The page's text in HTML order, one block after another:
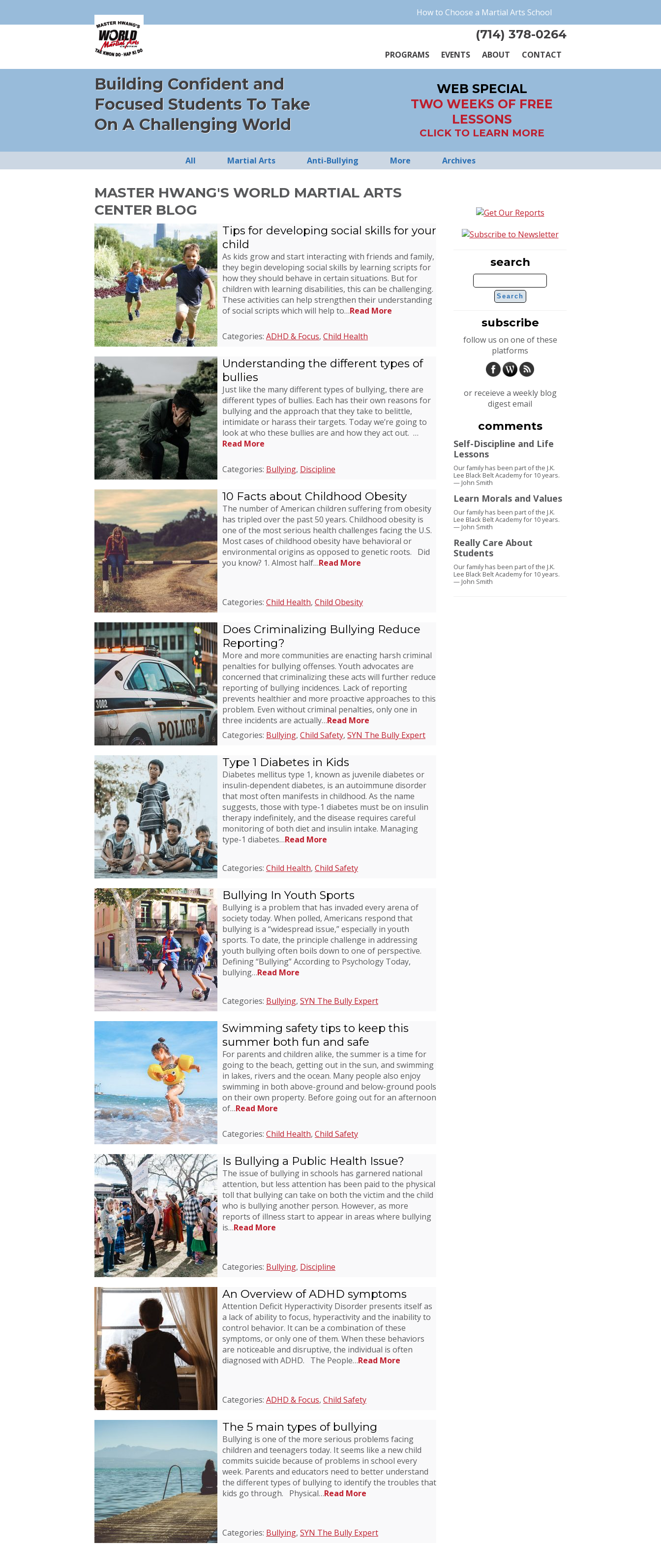
How to Choose a Martial Arts School
(714) 378-0264
PROGRAMS EVENTS ABOUT CONTACT
Building Confident and
Focused Students To Take
On A Challenging World
WEB SPECIAL
TWO WEEKS OF FREE
LESSONS
CLICK TO LEARN MORE
All Martial Arts Anti-Bullying More Archives
MASTER HWANG'S WORLD MARTIAL ARTS
CENTER BLOG
Tips for developing social skills for your
child
As kids grow and start interacting with friends and family,
they begin developing social skills by learning scripts for
how they should behave in certain situations. But for
children with learning disabilities, this can be challenging.
These activities can help strengthen their understanding
of social scripts which will help to…Read More
Categories: ADHD & Focus, Child Health
Understanding the different types of
bullies
Just like the many different types of bullying, there are
different types of bullies. Each has their own reasons for
bullying and the approach that they take to belittle,
intimidate or harass their targets. Today we’re going to
look at who these bullies are and how they act out. …
Read More
Categories: Bullying, Discipline
10 Facts about Childhood Obesity
The number of American children suffering from obesity
has tripled over the past 50 years. Childhood obesity is
one of the most serious health challenges facing the U.S.
Most cases of childhood obesity have behavioral or
environmental origins as opposed to genetic roots. Did
you know? 1. Almost half…Read More
Categories: Child Health, Child Obesity
Does Criminalizing Bullying Reduce
Reporting?
More and more communities are enacting harsh criminal
penalties for bullying offenses. Youth advocates are
concerned that criminalizing these acts will further reduce
reporting of bullying incidences. Lack of reporting
prevents healthier and more proactive approaches to this
problem. Even without criminal penalties, only one in
three incidents are actually…Read More
Categories: Bullying, Child Safety, SYN The Bully Expert
Type 1 Diabetes in Kids
Diabetes mellitus type 1, known as juvenile diabetes or
insulin-dependent diabetes, is an autoimmune disorder
that most often manifests in childhood. As the name
suggests, those with type-1 diabetes must be on insulin
therapy indefinitely, and the disease requires careful
monitoring of both diet and insulin intake. Managing
type-1 diabetes…Read More
Categories: Child Health, Child Safety
Bullying In Youth Sports
Bullying is a problem that has invaded every arena of
society today. When polled, Americans respond that
bullying is a “widespread issue,” especially in youth
sports. To date, the principle challenge in addressing
youth bullying often boils down to one of perspective.
Defining “Bullying” According to Psychology Today,
bullying…Read More
Categories: Bullying, SYN The Bully Expert
Swimming safety tips to keep this
summer both fun and safe
For parents and children alike, the summer is a time for
going to the beach, getting out in the sun, and swimming
in lakes, rivers and the ocean. Many people also enjoy
swimming in both above-ground and below-ground pools
on their own property. Before going out for an afternoon
of…Read More
Categories: Child Health, Child Safety
Is Bullying a Public Health Issue?
The issue of bullying in schools has garnered national
attention, but less attention has been paid to the physical
toll that bullying can take on both the victim and the child
who is bullying another person. However, as more
reports of illness start to appear in areas where bullying
is…Read More
Categories: Bullying, Discipline
An Overview of ADHD symptoms
Attention Deficit Hyperactivity Disorder presents itself as
a lack of ability to focus, hyperactivity and the inability to
control behavior. It can be a combination of these
symptoms, or only one of them. When these behaviors
are noticeable and disruptive, the individual is often
diagnosed with ADHD. The People…Read More
Categories: ADHD & Focus, Child Safety
The 5 main types of bullying
Bullying is one of the more serious problems facing
children and teenagers today. It seems like a new child
commits suicide because of problems in school every
week. Parents and educators need to better understand
the different types of bullying to identify the troubles that
kids go through. Physical…Read More
Categories: Bullying, SYN The Bully Expert
search
subscribe
follow us on one of these
platforms
or receieve a weekly blog
digest email
comments
Self-Discipline and Life
Lessons
Our family has been part of the J.K.
Lee Black Belt Academy for 10 years.
— John Smith
Learn Morals and Values
Our family has been part of the J.K.
Lee Black Belt Academy for 10 years.
— John Smith
Really Care About
Students
Our family has been part of the J.K.
Lee Black Belt Academy for 10 years.
— John Smith